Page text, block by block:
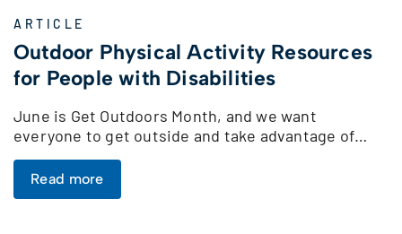
ARTICLE
Outdoor Physical Activity Resources
for People with Disabilities
June is Get Outdoors Month, and we want
everyone to get outside and take advantage of…
Read more